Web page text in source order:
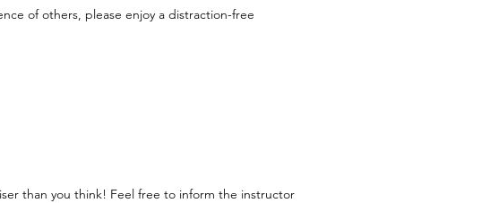
of others, please enjoy a distraction-free
than you think! Feel free to inform the instructor